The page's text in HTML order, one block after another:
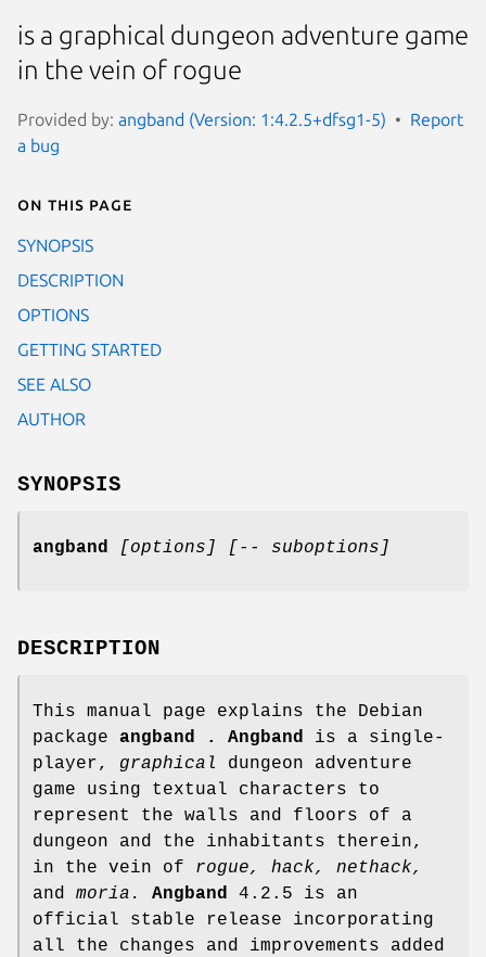
is a graphical dungeon adventure game
in the vein of rogue
Provided by: angband (Version: 1:4.2.5+dfsg1-5)
Report
a bug
On this page
SYNOPSIS
DESCRIPTION
OPTIONS
GETTING STARTED
SEE ALSO
AUTHOR
SYNOPSIS
angband [options] [-- suboptions]
DESCRIPTION
This manual page explains the Debian
package angband . Angband
is a single-
player, graphical
dungeon adventure
game using textual characters to
represent the walls and floors of a
dungeon and the inhabitants therein,
in the vein of rogue, hack,
nethack,
and moria. Angband
4.2.5 is an
official stable release incorporating
all the changes and improvements added